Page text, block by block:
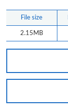
File size
2.15MB